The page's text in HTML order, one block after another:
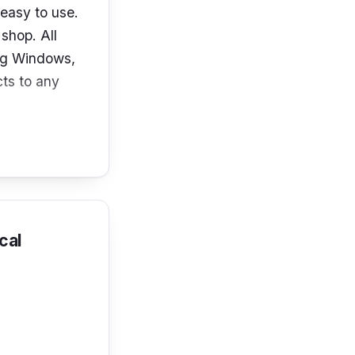
to use.
All
Windows,
to any